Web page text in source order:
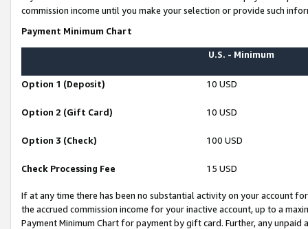
commission income until you make your selection or provide such
Payment Minimum Chart
U.S. - Minimum
Option 1 (Deposit) 10 USD
Option 2 (Gift Card) 10 USD
Option 3 (Check) 100 USD
Check Processing Fee 15 USD
If at any time there has been no substantial activity on your account
the accrued commission income for your inactive account, up to a
Payment Minimum Chart for payment by gift card. Further, any